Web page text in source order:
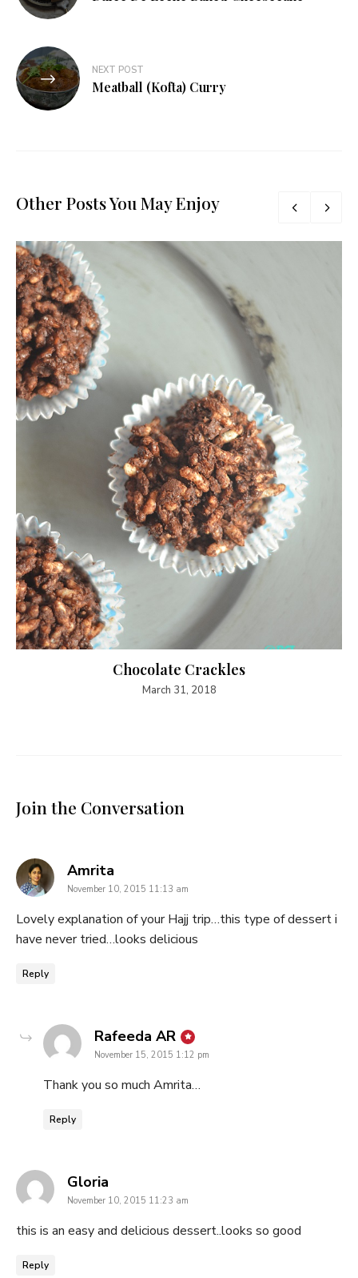
NEXT POST
Meatball (Kofta) Curry
Other Posts You May Enjoy
Chocolate Crackles
March 31, 2018
Join the Conversation
Amrita
November 10, 2015 11:13 am
Lovely explanation of your Hajj trip…this type of dessert i
have never tried…looks delicious
Reply
Rafeeda AR says:
November 15, 2015 1:12 pm
Thank you so much Amrita…
Reply
Gloria
November 10, 2015 11:23 am
this is an easy and delicious dessert..looks so good
Reply